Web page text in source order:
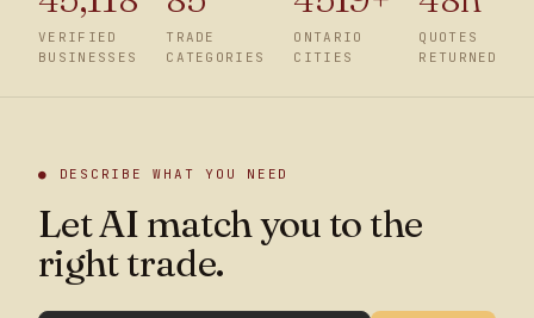
VERIFIED
BUSINESSES
TRADE
CATEGORIES
ONTARIO
CITIES
QUOTES
RETURNED
● DESCRIBE WHAT YOU NEED
Let AI match you to the
right trade.